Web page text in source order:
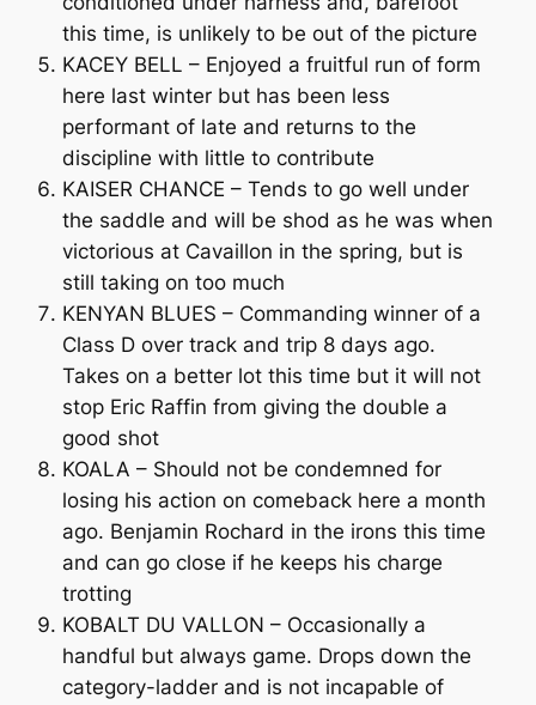
this time, is unlikely to be out of the picture
KACEY BELL – Enjoyed a fruitful run of form
here last winter but has been less
performant of late and returns to the
discipline with little to contribute
KAISER CHANCE – Tends to go well under
the saddle and will be shod as he was when
victorious at Cavaillon in the spring, but is
still taking on too much
KENYAN BLUES – Commanding winner of a
Class D over track and trip 8 days ago.
Takes on a better lot this time but it will not
stop Eric Raffin from giving the double a
good shot
KOALA – Should not be condemned for
losing his action on comeback here a month
ago. Benjamin Rochard in the irons this time
and can go close if he keeps his charge
trotting
KOBALT DU VALLON – Occasionally a
handful but always game. Drops down the
category-ladder and is not incapable of